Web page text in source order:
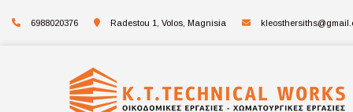
6988020376 Radestou 1, Volos, Magnisia